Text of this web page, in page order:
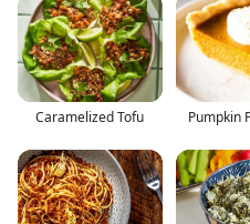
Caramelized Tofu Pumpkin